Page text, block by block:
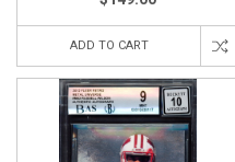
ADD TO CART